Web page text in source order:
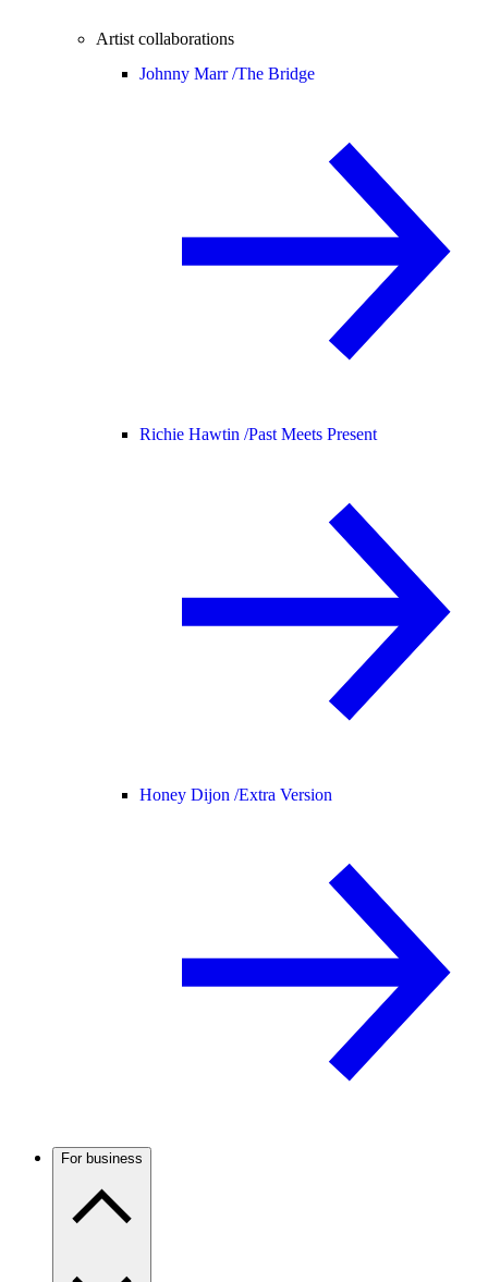
Artist collaborations
Johnny Marr /The Bridge
Richie Hawtin /Past Meets Present
Honey Dijon /Extra Version
For business